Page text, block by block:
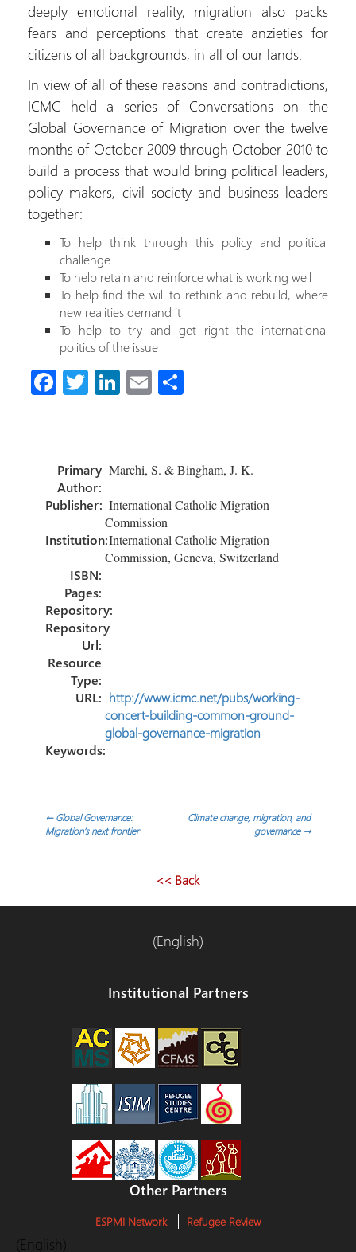
deeply emotional reality, migration also packs
fears and perceptions that create anzieties for
citizens of all backgrounds, in all of our lands.
In view of all of these reasons and contradictions,
ICMC held a series of Conversations on the
Global Governance of Migration over the twelve
months of October 2009 through October 2010 to
build a process that would bring political leaders,
policy makers, civil society and business leaders
together:
To help think through this policy and political
challenge
To help retain and reinforce what is working well
To help find the will to rethink and rebuild, where
new realities demand it
To help to try and get right the international
politics of the issue
Fa
o
ok
T
er
Li
dI
n
E
p
ar
tir
Primary
Author:
Marchi, S. & Bingham, J. K.
Publisher: International Catholic Migration
Commission
Institution:International Catholic Migration
Commission, Geneva, Switzerland
ISBN:
Pages:
Repository:
Repository
Url:
Resource
Type:
URL: http://www.icmc.net/pubs/working-
concert-building-common-ground-
global-governance-migration
Keywords:
Navegación
entradas
←Global Governance:
Migration’s next frontier
Climate change, migration, and
governance →
<< Back
(English)
Institutional Partners
Other Partners
ESPMI Network Refugee Review
(English)